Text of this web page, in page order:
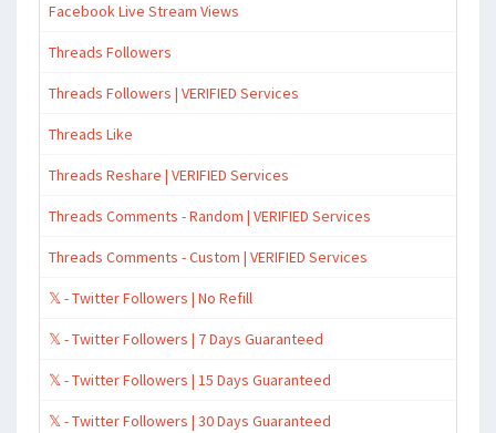
Facebook Live Stream Views
Threads Followers
Threads Followers | VERIFIED Services
Threads Like
Threads Reshare | VERIFIED Services
Threads Comments - Random | VERIFIED Services
Threads Comments - Custom | VERIFIED Services
𝕏 - Twitter Followers | No Refill
𝕏 - Twitter Followers | 7 Days Guaranteed
𝕏 - Twitter Followers | 15 Days Guaranteed
𝕏 - Twitter Followers | 30 Days Guaranteed